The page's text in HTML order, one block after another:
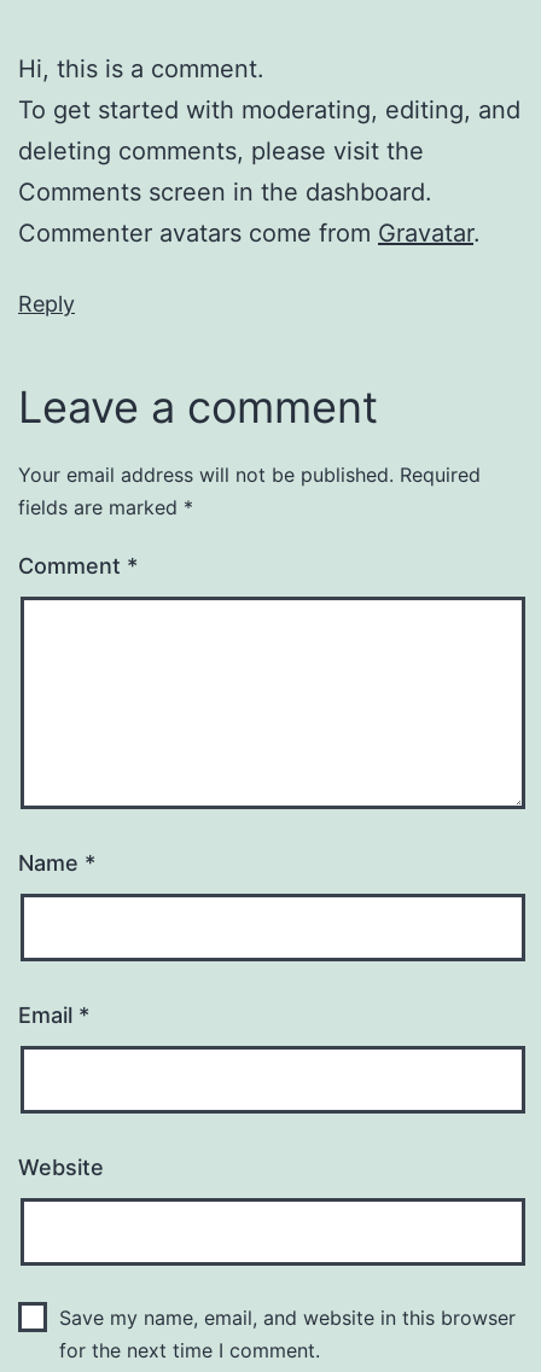
Hi, this is a comment.
To get started with moderating, editing, and
deleting comments, please visit the
Comments screen in the dashboard.
Commenter avatars come from Gravatar.
Reply
Leave a comment
Your email address will not be published. Required
fields are marked *
Comment *
Name *
Email *
Website
Save my name, email, and website in this browser
for the next time I comment.